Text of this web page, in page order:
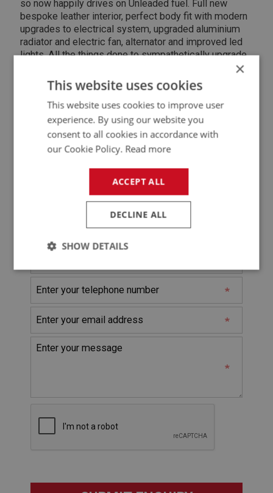
so now happily drives on Unleaded fuel. Full new
bespoke leather interior, perfect body fit with modern
upgrades to electrical system, upgraded aluminium
radiator and electric fan, alternator and improved led
lights. All the things done to sympathetically upgrade
All enquiries and viewings welcome. This was a 7yr
project that I though would take a couple of years.
Buy a car that is ready to use, go to shows or just park
up to have as an appreciating asset.
Contact Seller
×
This website uses cookies
This website uses cookies to improve user
experience. By using our website you
consent to all cookies in accordance with
our Cookie Policy. Read more
ACCEPT ALL
DECLINE ALL
SHOW DETAILS
Strictly
necessary
Performance Targeting
functionality such as user login and account
without strictly necessary cookies.